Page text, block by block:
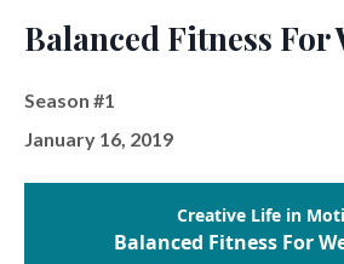
Balanced Fitness For
Season #1
January 16, 2019